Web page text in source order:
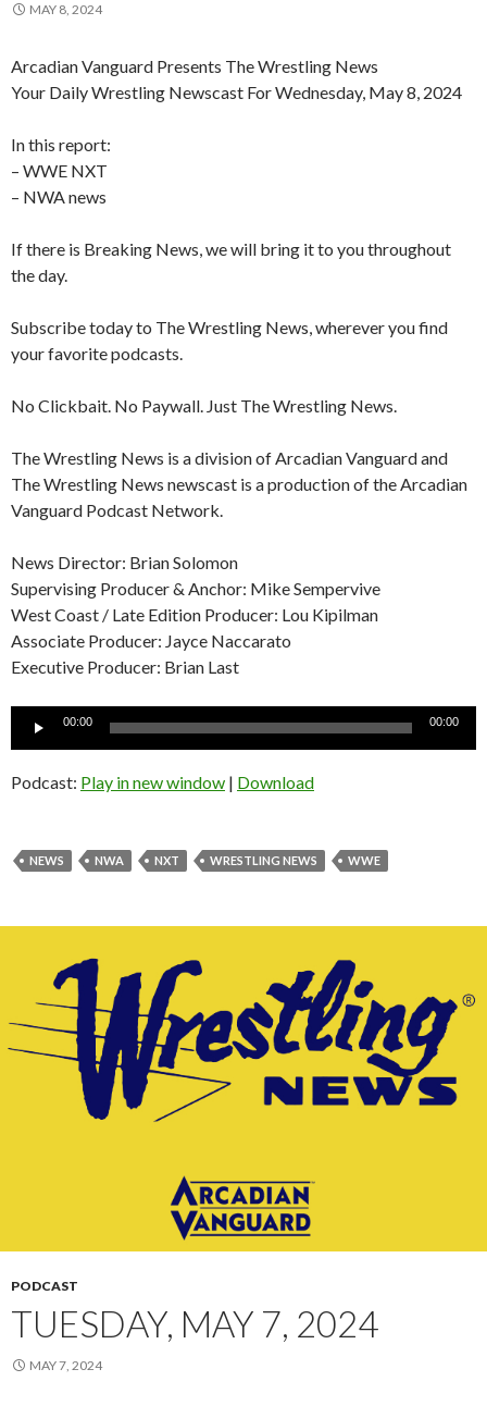
MAY 8, 2024
Arcadian Vanguard Presents The Wrestling News
Your Daily Wrestling Newscast For Wednesday, May 8, 2024
In this report:
– WWE NXT
– NWA news
If there is Breaking News, we will bring it to you throughout
the day.
Subscribe today to The Wrestling News, wherever you find
your favorite podcasts.
No Clickbait. No Paywall. Just The Wrestling News.
The Wrestling News is a division of Arcadian Vanguard and
The Wrestling News newscast is a production of the Arcadian
Vanguard Podcast Network.
News Director: Brian Solomon
Supervising Producer & Anchor: Mike Sempervive
West Coast / Late Edition Producer: Lou Kipilman
Associate Producer: Jayce Naccarato
Executive Producer: Brian Last
Audio
00:00 00:00
Podcast: Play in new window | Download
NEWS NWA NXT WRESTLING NEWS WWE
PODCAST
TUESDAY, MAY 7, 2024
MAY 7, 2024